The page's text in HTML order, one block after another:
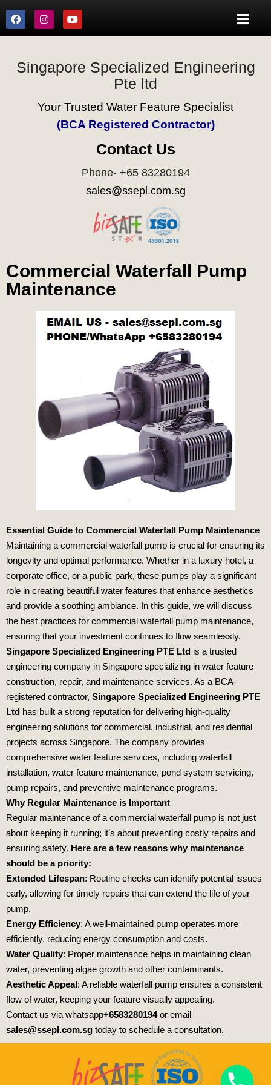
Singapore Specialized Engineering
Pte ltd
Your Trusted Water Feature Specialist
(BCA Registered Contractor)
Contact Us
Phone- +65 83280194
sales@ssepl.com.sg
Commercial Waterfall Pump
Maintenance
Essential Guide to Commercial Waterfall Pump Maintenance
Maintaining a commercial waterfall pump is crucial for ensuring its
longevity and optimal performance. Whether in a luxury hotel, a
corporate office, or a public park, these pumps play a significant
role in creating beautiful water features that enhance aesthetics
and provide a soothing ambiance. In this guide, we will discuss
the best practices for commercial waterfall pump maintenance,
ensuring that your investment continues to flow seamlessly.
Singapore Specialized Engineering PTE Ltd is a trusted
engineering company in Singapore specializing in water feature
construction, repair, and maintenance services. As a BCA-
registered contractor, Singapore Specialized Engineering PTE
Ltd has built a strong reputation for delivering high-quality
engineering solutions for commercial, industrial, and residential
projects across Singapore. The company provides
comprehensive water feature services, including waterfall
installation, water feature maintenance, pond system servicing,
pump repairs, and preventive maintenance programs.
Why Regular Maintenance is Important
Regular maintenance of a commercial waterfall pump is not just
about keeping it running; it’s about preventing costly repairs and
ensuring safety. Here are a few reasons why maintenance
should be a priority:
Extended Lifespan: Routine checks can identify potential issues
early, allowing for timely repairs that can extend the life of your
pump.
Energy Efficiency: A well-maintained pump operates more
efficiently, reducing energy consumption and costs.
Water Quality: Proper maintenance helps in maintaining clean
water, preventing algae growth and other contaminants.
Aesthetic Appeal : A reliable waterfall pump ensures a consistent
flow of water, keeping your feature visually appealing.
Contact us via whatsapp+6583280194or email
sales@ssepl.com.sg today to schedule a consultation.